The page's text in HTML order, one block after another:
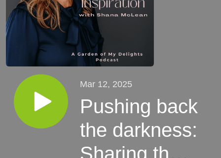
Mar 12, 2025
Pushing back
the darkness:
Sharing the